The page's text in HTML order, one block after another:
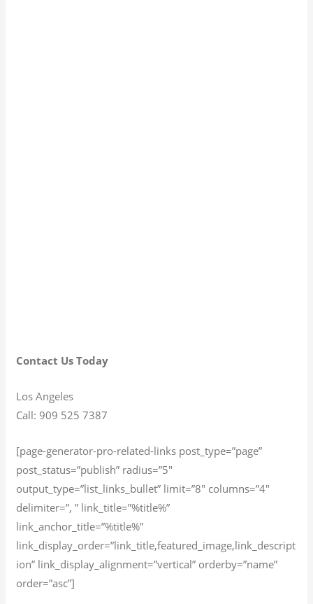
Contact Us Today
Los Angeles
Call: 909 525 7387
[page-generator-pro-related-links post_type=”page”
post_status=”publish” radius=”5″
output_type=”list_links_bullet” limit=”8″ columns=”4″
delimiter=”, ” link_title=”%title%”
link_anchor_title=”%title%”
link_display_order=”link_title,featured_image,link_descript
ion” link_display_alignment=”vertical” orderby=”name”
order=”asc”]